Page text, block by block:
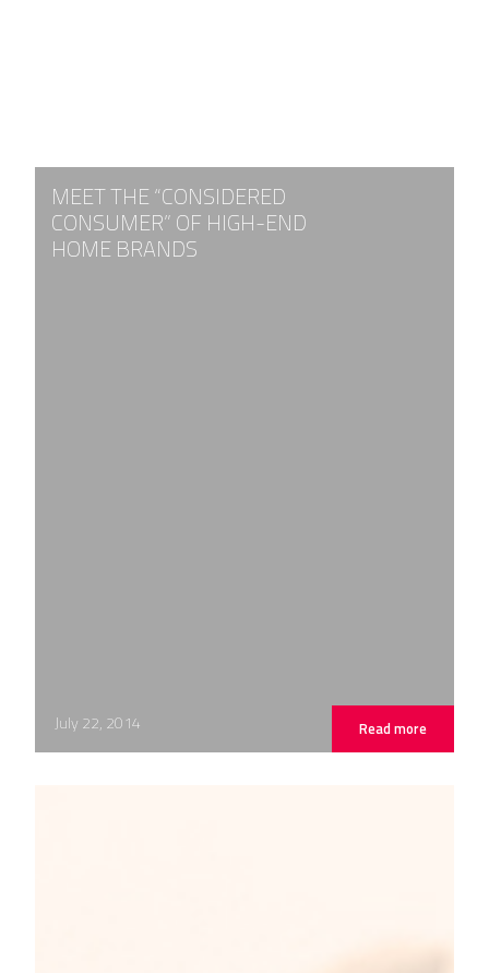
MEET THE “CONSIDERED
CONSUMER” OF HIGH-END
HOME BRANDS
July 22, 2014 Read more